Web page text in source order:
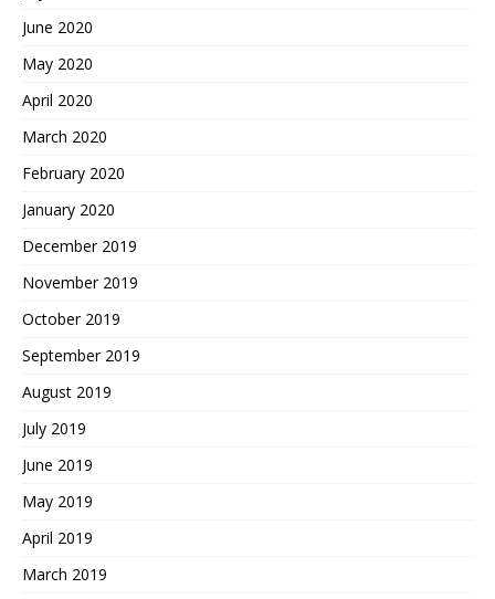
June 2020
May 2020
April 2020
March 2020
February 2020
January 2020
December 2019
November 2019
October 2019
September 2019
August 2019
July 2019
June 2019
May 2019
April 2019
March 2019